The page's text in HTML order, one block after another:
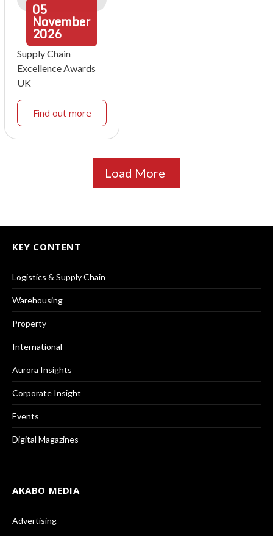
05
November
2026
Supply Chain
Excellence Awards
UK
Find out more
Load More
KEY CONTENT
Logistics & Supply Chain
Warehousing
Property
International
Aurora Insights
Corporate Insight
Events
Digital Magazines
AKABO MEDIA
Advertising